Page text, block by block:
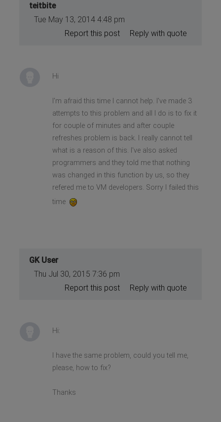
teitbite
Tue May 13, 2014 4:48 pm
Reply with quote
Report this post
Hi
I'm afraid this time I cannot help. I've made 3
attempts to this problem and all I do is to fix it
for couple of minutes and after couple
refreshes problem is back. I really cannot tell
what is a reason of this. I've also asked
programmers and they told me that nothing
was changed in this function by us, so they
refered me to VM developers. Sorry I failed this
time
GK User
Thu Jul 30, 2015 7:36 pm
Reply with quote
Report this post
Hi:
I have the same problem, could you tell me,
please, how to fix?
Thanks